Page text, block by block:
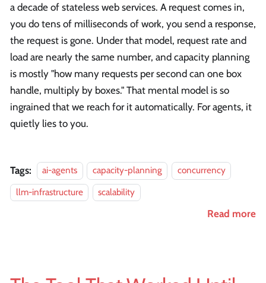
a decade of stateless web services. A request comes in,
you do tens of milliseconds of work, you send a response,
the request is gone. Under that model, request rate and
load are nearly the same number, and capacity planning
is mostly "how many requests per second can one box
handle, multiply by boxes." That mental model is so
ingrained that we reach for it automatically. For agents, it
quietly lies to you.
Tags: ai-agents capacity-planning
concurrency
llm-infrastructure
scalability
Read more